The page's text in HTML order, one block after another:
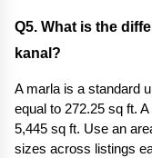
Q5. What is the
kanal?
A marla is a standard
equal to 272.25 sq ft.
5,445 sq ft. Use an
sizes across listings